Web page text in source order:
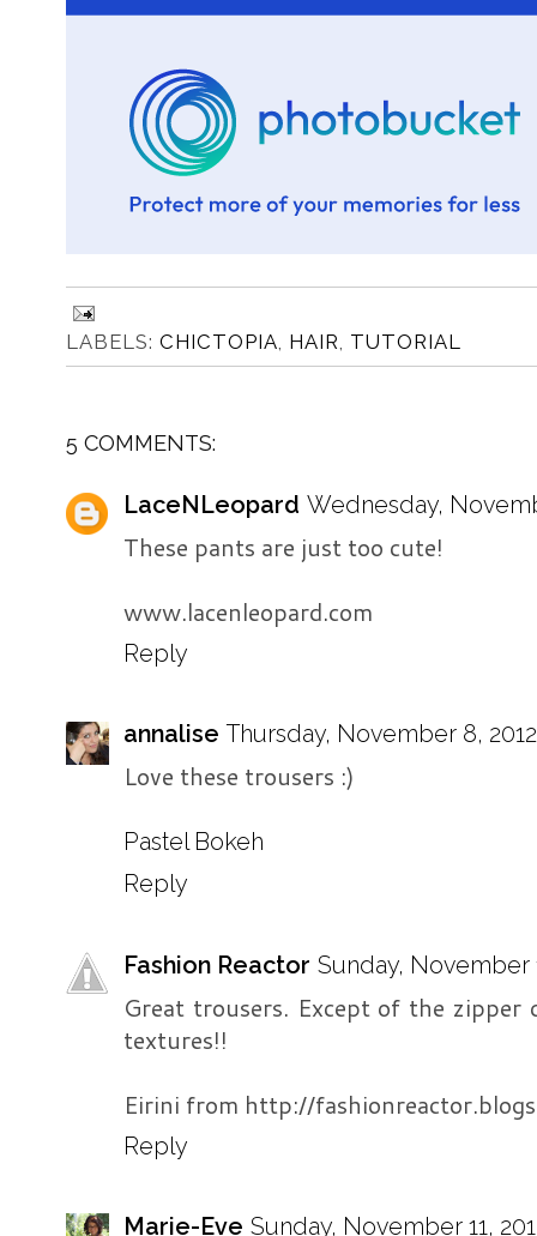
LABELS: CHICTOPIA, HAIR, TUTORIAL
5 COMMENTS:
LaceNLeopard Wednesday,
These pants are just too cute!
www.lacenleopard.com
Reply
annalise Thursday, November 8, 2012
Love these trousers :)
Pastel Bokeh
Reply
Fashion Reactor Sunday, November
Great trousers. Except of the
textures!!
Eirini from http://
Reply
Marie-Eve Sunday, November 11,